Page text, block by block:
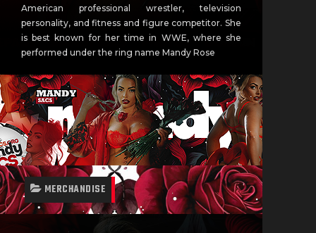
American professional wrestler, television
personality, and fitness and figure competitor. She
is best known for her time in WWE, where she
performed under the ring name Mandy Rose
MERCHANDISE